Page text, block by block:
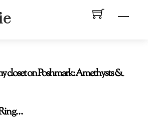
closet on Poshmark: Amethysts &